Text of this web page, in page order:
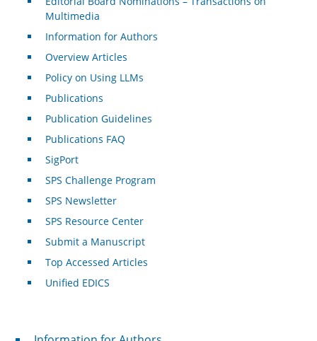
Multimedia
Information for Authors
Overview Articles
Policy on Using LLMs
Publications
Publication Guidelines
Publications FAQ
SigPort
SPS Challenge Program
SPS Newsletter
SPS Resource Center
Submit a Manuscript
Top Accessed Articles
Unified EDICS
For Authors